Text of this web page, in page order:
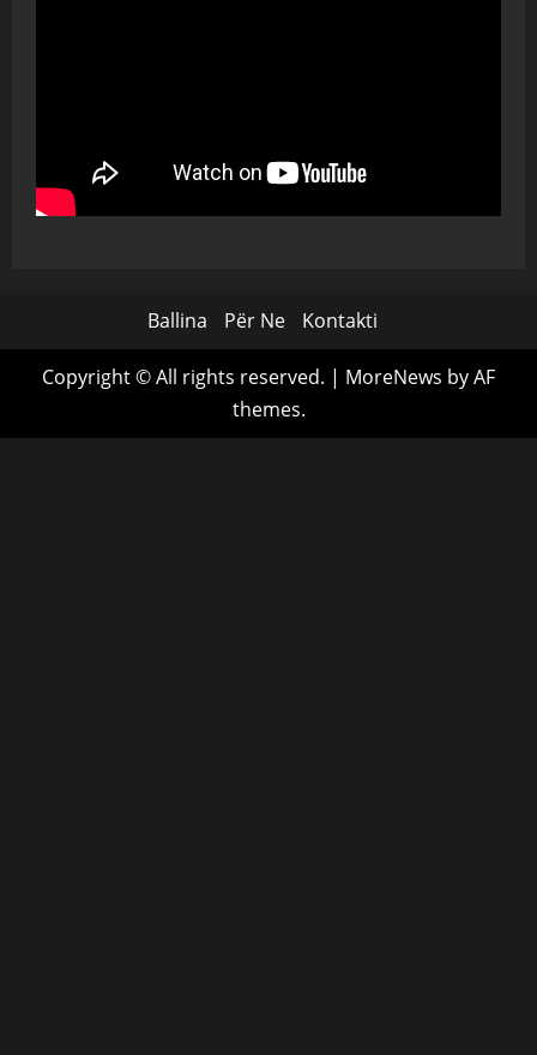
Ballina Për Ne Kontakti
Copyright © All rights reserved. | MoreNews by AF
themes.